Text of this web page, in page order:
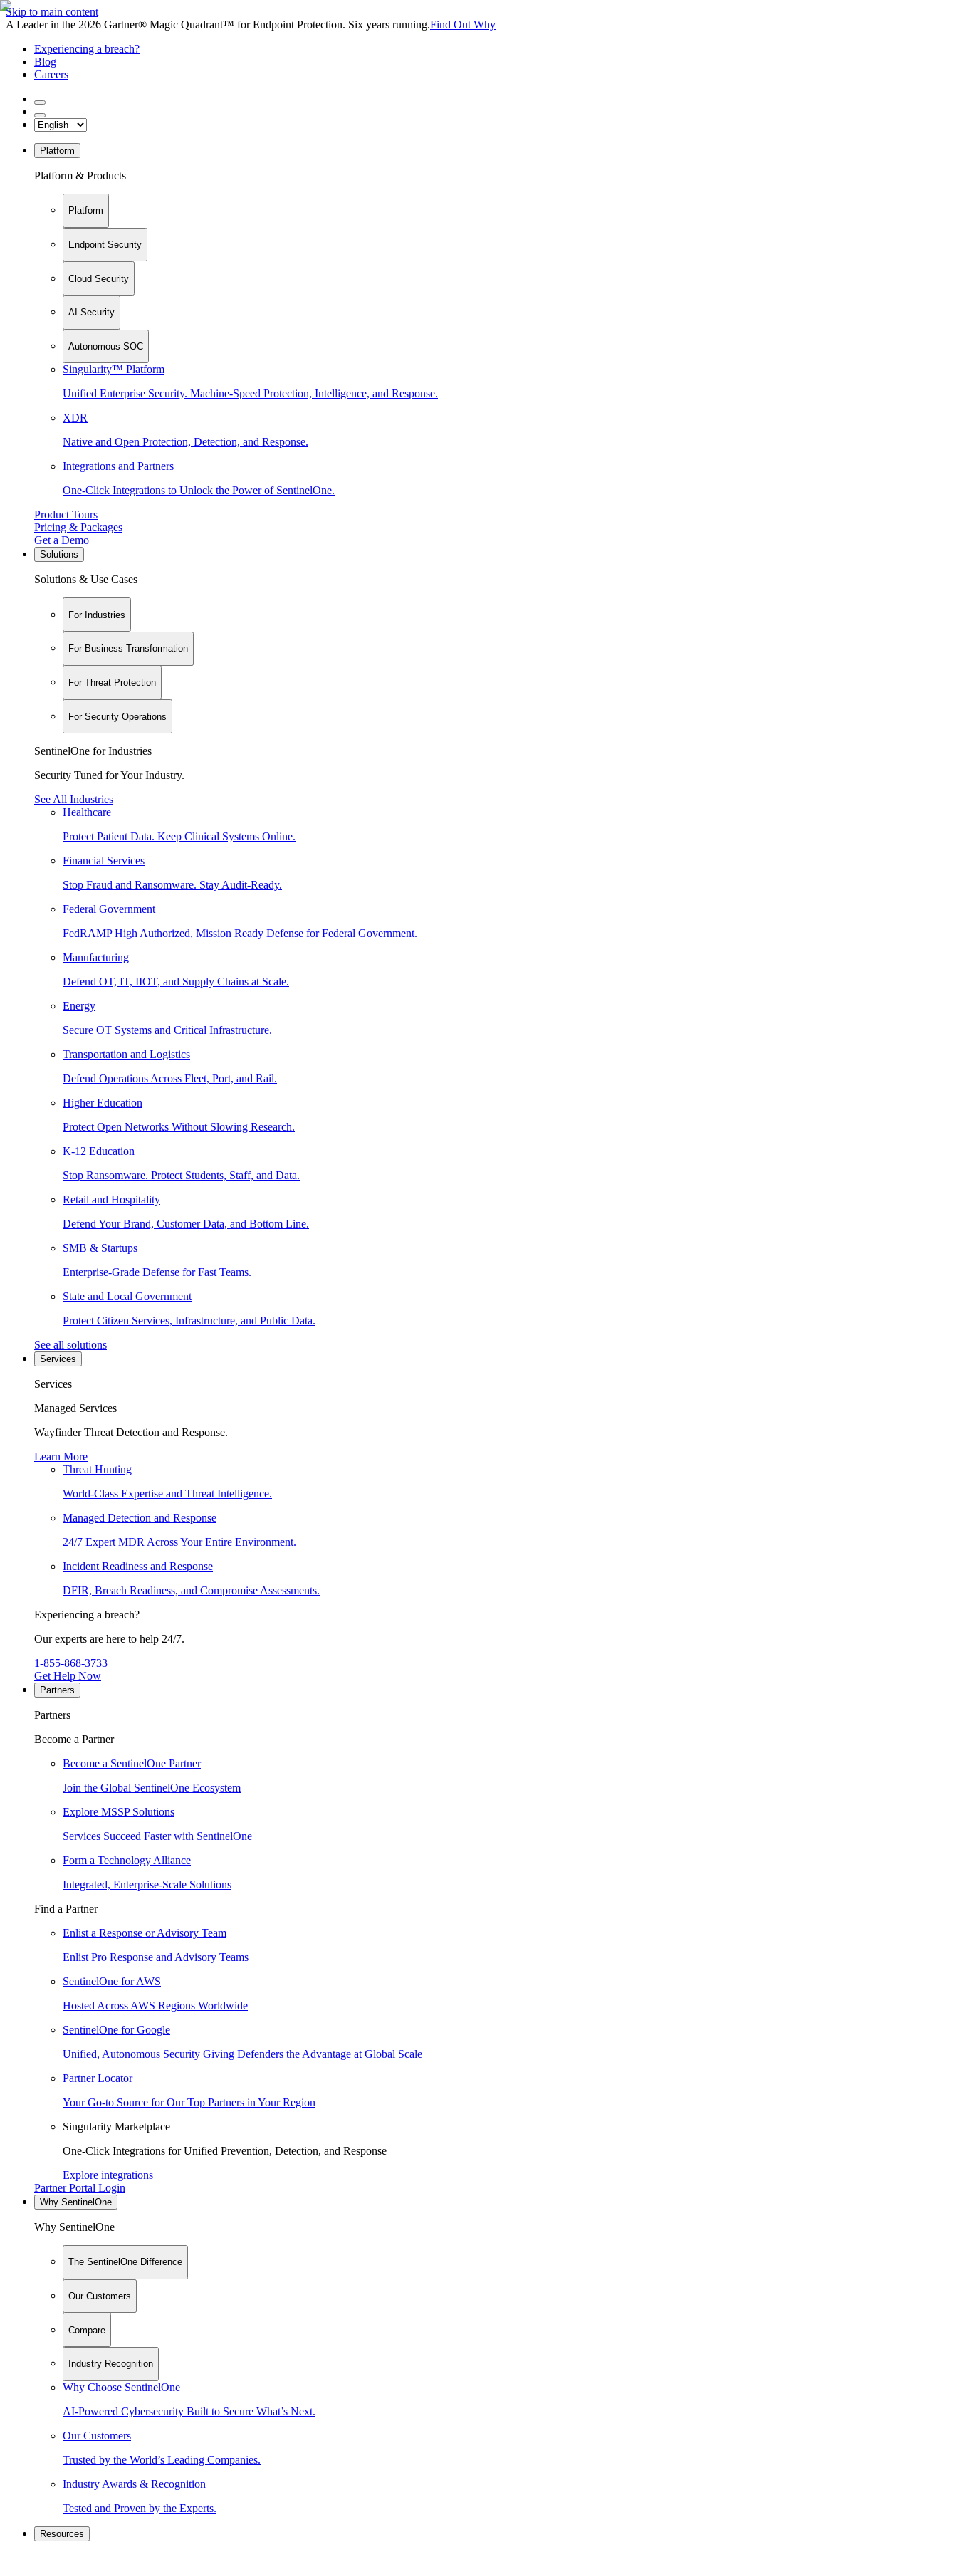
Skip to main content
A Leader in the 2026 Gartner® Magic Quadrant™ for Endpoint Protection. Six years running.Find Out Why
Experiencing a breach?
Blog
Careers
Platform
Platform & Products
Platform
Endpoint Security
Cloud Security
AI Security
Autonomous SOC
Singularity™ Platform
Unified Enterprise Security. Machine-Speed Protection, Intelligence, and Response.
XDR
Native and Open Protection, Detection, and Response.
Integrations and Partners
One-Click Integrations to Unlock the Power of SentinelOne.
Product Tours
Pricing & Packages
Get a Demo
Solutions
Solutions & Use Cases
For Industries
For Business Transformation
For Threat Protection
For Security Operations
SentinelOne for Industries
Security Tuned for Your Industry.
See All Industries
Healthcare
Protect Patient Data. Keep Clinical Systems Online.
Financial Services
Stop Fraud and Ransomware. Stay Audit-Ready.
Federal Government
FedRAMP High Authorized, Mission Ready Defense for Federal Government.
Manufacturing
Defend OT, IT, IIOT, and Supply Chains at Scale.
Energy
Secure OT Systems and Critical Infrastructure.
Transportation and Logistics
Defend Operations Across Fleet, Port, and Rail.
Higher Education
Protect Open Networks Without Slowing Research.
K-12 Education
Stop Ransomware. Protect Students, Staff, and Data.
Retail and Hospitality
Defend Your Brand, Customer Data, and Bottom Line.
SMB & Startups
Enterprise-Grade Defense for Fast Teams.
State and Local Government
Protect Citizen Services, Infrastructure, and Public Data.
See all solutions
Services
Services
Managed Services
Wayfinder Threat Detection and Response.
Learn More
Threat Hunting
World-Class Expertise and Threat Intelligence.
Managed Detection and Response
24/7 Expert MDR Across Your Entire Environment.
Incident Readiness and Response
DFIR, Breach Readiness, and Compromise Assessments.
Experiencing a breach?
Our experts are here to help 24/7.
1-855-868-3733
Get Help Now
Partners
Partners
Become a Partner
Become a SentinelOne Partner
Join the Global SentinelOne Ecosystem
Explore MSSP Solutions
Services Succeed Faster with SentinelOne
Form a Technology Alliance
Integrated, Enterprise-Scale Solutions
Find a Partner
Enlist a Response or Advisory Team
Enlist Pro Response and Advisory Teams
SentinelOne for AWS
Hosted Across AWS Regions Worldwide
SentinelOne for Google
Unified, Autonomous Security Giving Defenders the Advantage at Global Scale
Partner Locator
Your Go-to Source for Our Top Partners in Your Region
Singularity Marketplace
One-Click Integrations for Unified Prevention, Detection, and Response
Explore integrations
Partner Portal Login
Why SentinelOne
Why SentinelOne
The SentinelOne Difference
Our Customers
Compare
Industry Recognition
Why Choose SentinelOne
AI-Powered Cybersecurity Built to Secure What’s Next.
Our Customers
Trusted by the World’s Leading Companies.
Industry Awards & Recognition
Tested and Proven by the Experts.
Resources